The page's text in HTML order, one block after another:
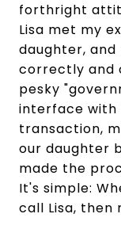
forthright
Lisa met my
daughter, and
correctly and
pesky
interface with
transaction,
our daughter
made the
It's simple:
call Lisa, then